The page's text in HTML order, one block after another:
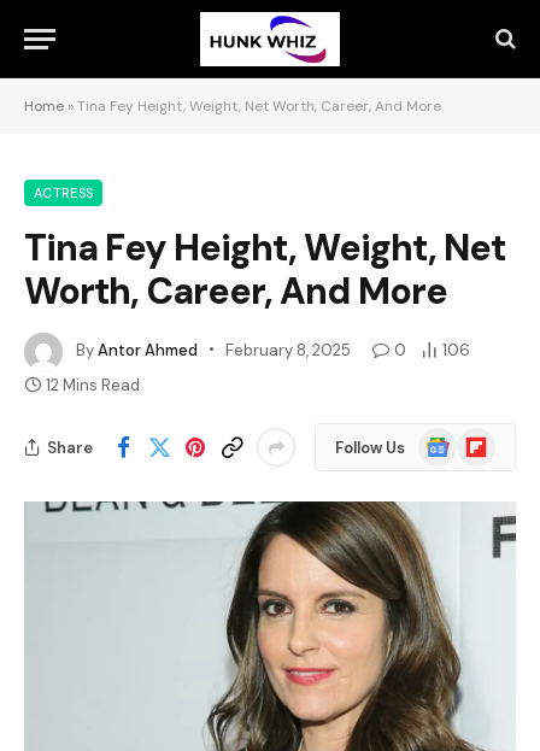
Home »Tina Fey Height, Weight, Net Worth, Career, And More
ACTRESS
Tina Fey Height, Weight, Net
Worth, Career, And More
ByAntor Ahmed February 8, 2025 0
106
12 Mins Read
Share Follow Us
Google
News
Flipboard